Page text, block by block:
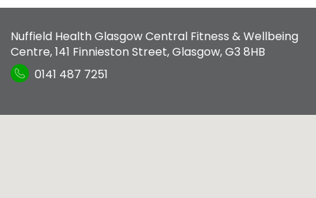
Nuffield Health Glasgow Central Fitness & Wellbeing
Centre,141 Finnieston Street,Glasgow,G3 8HB
0141 487 7251